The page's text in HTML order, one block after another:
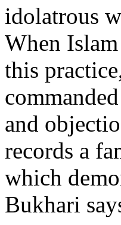
idolatrous
When
this
and
records a
which
Bukhari